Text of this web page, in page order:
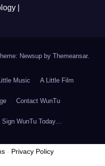
|
Newsup by Themeansar.
Music A Little Film
Contact WunTu
Sign WunTu Today…
- Privacy Policy